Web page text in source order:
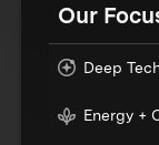
Our
Deep
Energy +